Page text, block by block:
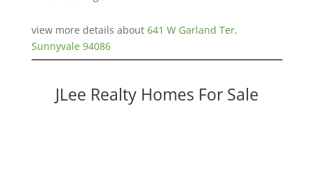
view more details about 641 W Garland Ter,
Sunnyvale 94086
JLee Realty Homes For Sale